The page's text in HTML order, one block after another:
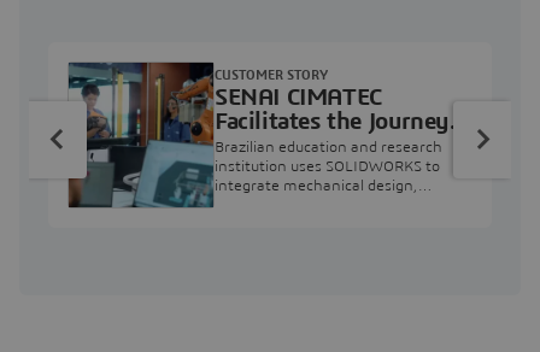
SENAI CIMATEC
Facilitates the Journey
from Engineering
Education to Industry
Professional
Brazilian education and research
institution uses SOLIDWORKS to
integrate mechanical design,
CUSTOMER STORY